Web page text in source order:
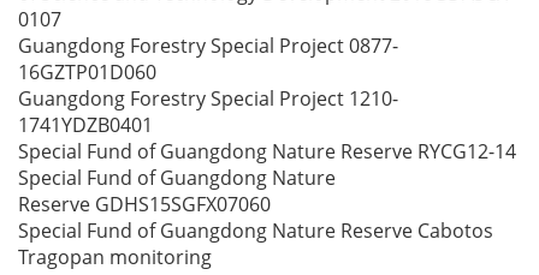
0107
Guangdong Forestry Special Project0877-
16GZTP01D060
Guangdong Forestry Special Project 1210-
1741YDZB0401
Special Fund of Guangdong Nature Reserve RYCG12-14
Special Fund of Guangdong Nature
Reserve GDHS15SGFX07060
Special Fund of Guangdong Nature Reserve Cabotos
Tragopan monitoring